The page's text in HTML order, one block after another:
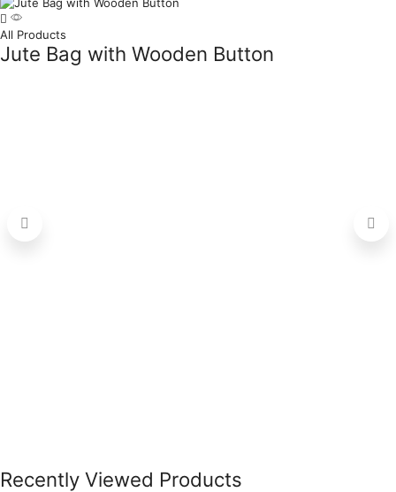
All Products
Jute Bag with Wooden Button
Recently Viewed Products